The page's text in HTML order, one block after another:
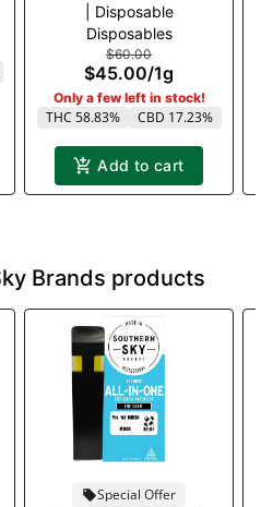
| Disposable
Disposables
$60.00
$45.00/1g
Only a few left in stock!
THC 58.83% CBD 17.23%
Add to cart
Brands products
Special Offer